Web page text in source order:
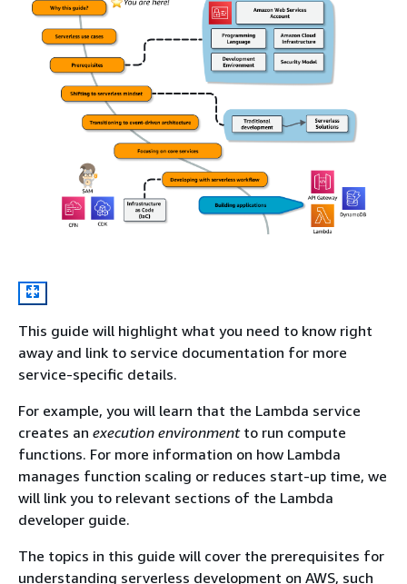
This guide will highlight what you need to know right
away and link to service documentation for more
service-specific details.
For example, you will learn that the Lambda service
creates an execution environmentto run compute
functions. For more information on how Lambda
manages function scaling or reduces start-up time, we
will link you to relevant sections of the Lambda
developer guide.
The topics in this guide will cover the prerequisites for
understanding serverless development on AWS, such